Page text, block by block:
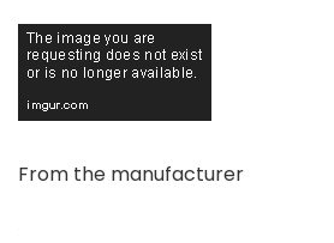
From the manufacturer